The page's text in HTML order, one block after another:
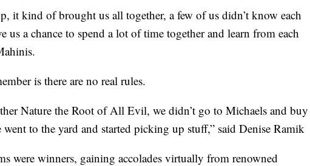
it kind of brought us all together, a few of us didn’t know each
us a chance to spend a lot of time together and learn from each
is there are no real rules.
Nature the Root of All Evil, we didn’t go to Michaels and buy
went to the yard and started picking up stuff,” said Denise Ramik
were winners, gaining accolades virtually from renowned